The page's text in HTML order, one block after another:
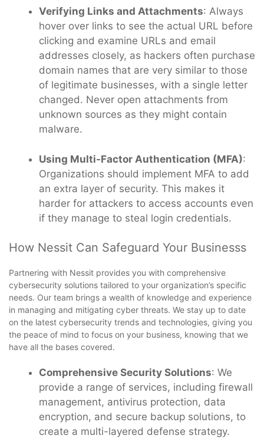
Verifying Links and Attachments: Always
hover over links to see the actual URL before
clicking and examine URLs and email
addresses closely, as hackers often purchase
domain names that are very similar to those
of legitimate businesses, with a single letter
changed. Never open attachments from
unknown sources as they might contain
malware.
Using Multi-Factor Authentication (MFA):
Organizations should implement MFA to add
an extra layer of security. This makes it
harder for attackers to access accounts even
if they manage to steal login credentials.
How Nessit Can Safeguard Your Businesss
Partnering with Nessit provides you with comprehensive
cybersecurity solutions tailored to your organization’s specific
needs. Our team brings a wealth of knowledge and experience
in managing and mitigating cyber threats. We stay up to date
on the latest cybersecurity trends and technologies, giving you
the peace of mind to focus on your business, knowing that we
have all the bases covered.
Comprehensive Security Solutions: We
provide a range of services, including firewall
management, antivirus protection, data
encryption, and secure backup solutions, to
create a multi-layered defense strategy.